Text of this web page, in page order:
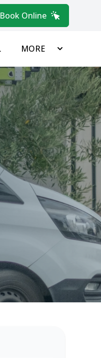
Book Online
MORE